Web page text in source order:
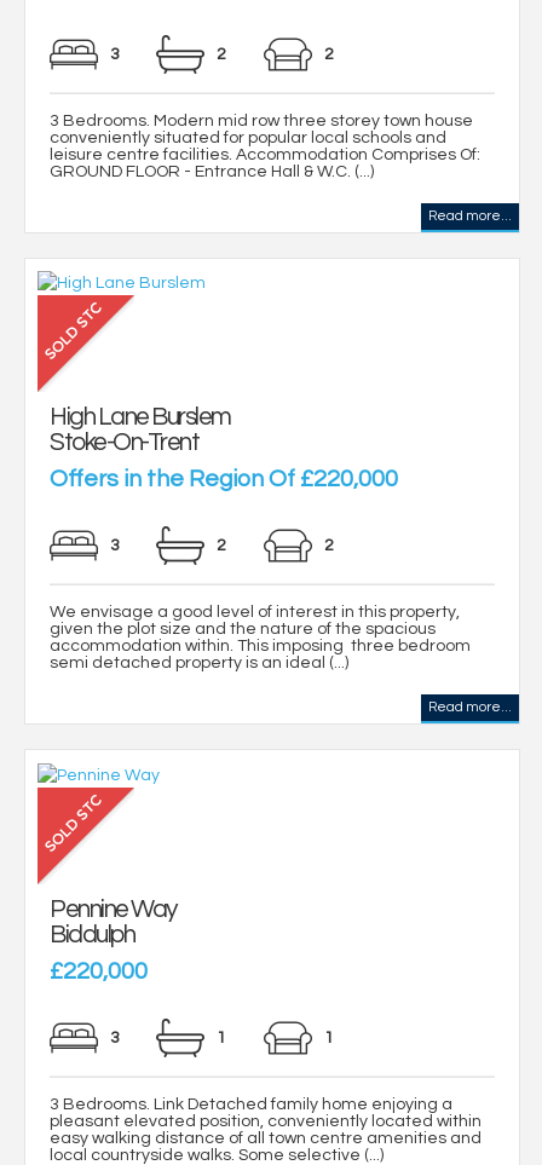
3 2 2
3 Bedrooms. Modern mid row three storey town house
conveniently situated for popular local schools and
leisure centre facilities. Accommodation Comprises Of:
GROUND FLOOR - Entrance Hall & W.C. (...)
Read more...
High Lane Burslem
Stoke-On-Trent
Offers in the Region Of £220,000
3 2 2
We envisage a good level of interest in this property,
given the plot size and the nature of the spacious
accommodation within. This imposing three bedroom
semi detached property is an ideal (...)
Read more...
Pennine Way
Biddulph
£220,000
3 1 1
3 Bedrooms. Link Detached family home enjoying a
pleasant elevated position, conveniently located within
easy walking distance of all town centre amenities and
local countryside walks. Some selective (...)